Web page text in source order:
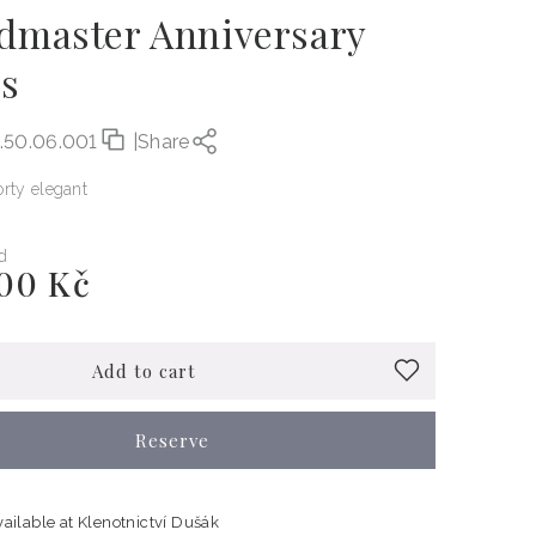
Anniversary
|Share
elegant
Kč
Add to cart
Reserve
at Klenotnictví Dušák